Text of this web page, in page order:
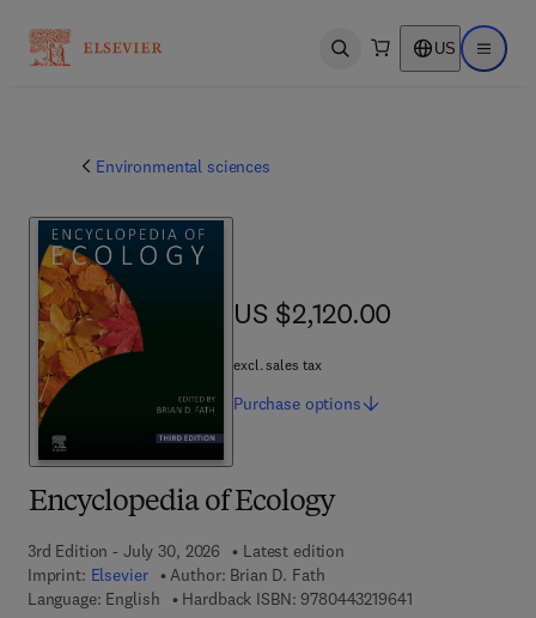
Open search US Open
Environmental sciences
Encyclopedia of Ecology
3rd Edition - July 30, 2026
Latest edition
Imprint: Elsevier Author: Brian D. Fath
Language: English
Hardback ISBN: 97804432196419 7 8 - 0 - 4 4 3 -
US $2,120.00
US $2,120.00
excl. sales tax
Purchase options